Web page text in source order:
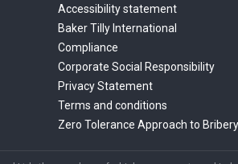
Accessibility statement
Baker Tilly International
Compliance
Corporate Social Responsibility
Privacy Statement
Terms and conditions
Zero Tolerance Approach to Bribery